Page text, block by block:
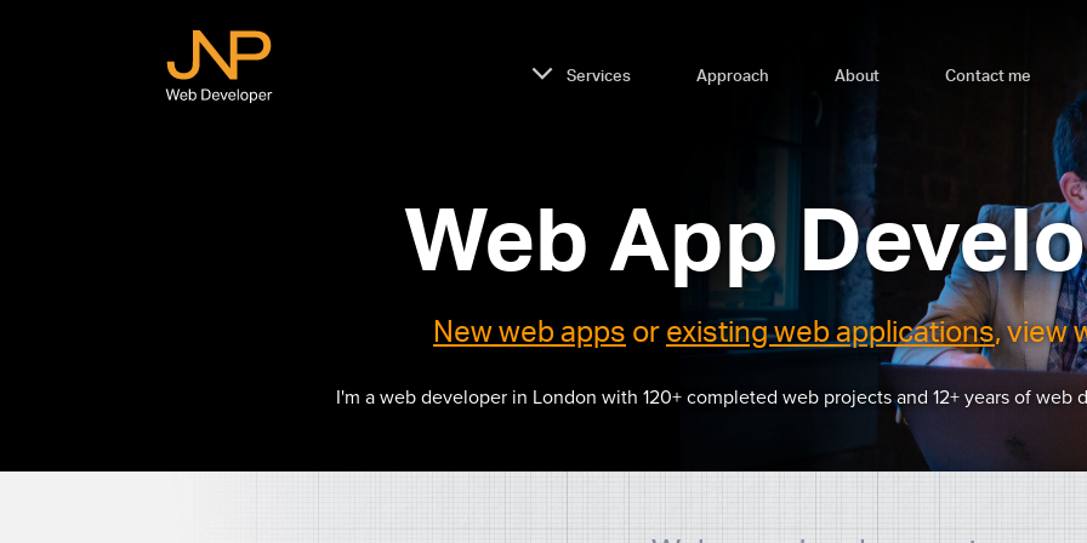
Services Approach About
Contact me
Web App
New web appsorexisting web applications, view
I'm a web developer in London with 120+ completed web projects and 12+ years of web